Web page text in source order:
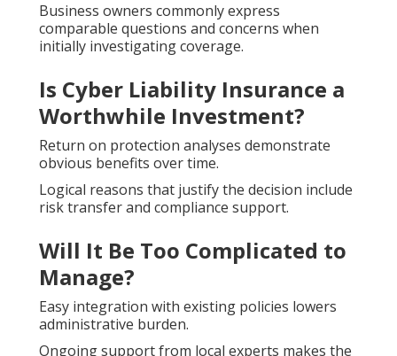
Business owners commonly express
comparable questions and concerns when
initially investigating coverage.
Is Cyber Liability Insurance a
Worthwhile Investment?
Return on protection analyses demonstrate
obvious benefits over time.
Logical reasons that justify the decision include
risk transfer and compliance support.
Will It Be Too Complicated to
Manage?
Easy integration with existing policies lowers
administrative burden.
Ongoing support from local experts makes the